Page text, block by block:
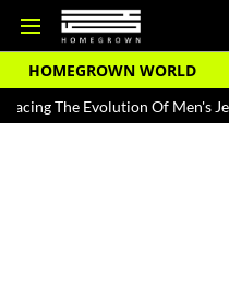
HOMEGROWN WORLD
Evolution Of Men's Jewellery In